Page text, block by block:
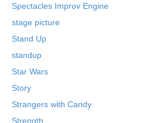
Spectacles Improv Engine
stage picture
Stand Up
standup
Star Wars
Story
Strangers with Candy
Strength